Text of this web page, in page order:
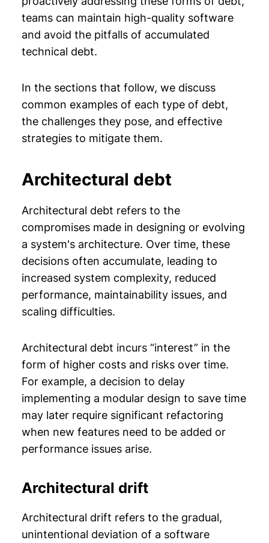
teams can maintain high-quality software
and avoid the pitfalls of accumulated
technical debt.
In the sections that follow, we discuss
common examples of each type of debt,
the challenges they pose, and effective
strategies to mitigate them.
Architectural debt
Architectural debt refers to the
compromises made in designing or evolving
a system's architecture. Over time, these
decisions often accumulate, leading to
increased system complexity, reduced
performance, maintainability issues, and
scaling difficulties.
Architectural debt incurs “interest” in the
form of higher costs and risks over time.
For example, a decision to delay
implementing a modular design to save time
may later require significant refactoring
when new features need to be added or
performance issues arise.
Architectural drift
Architectural drift refers to the gradual,
unintentional deviation of a software